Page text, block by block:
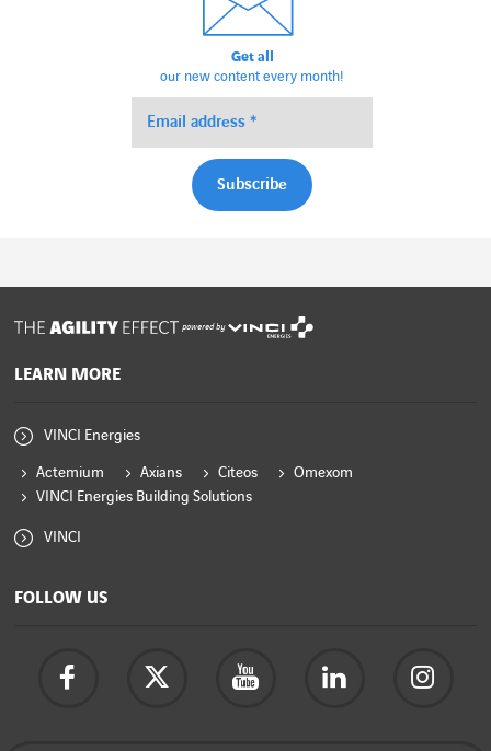
Get all
our new content every month!
powered by
LEARN MORE
VINCI Energies
Actemium Axians Citeos
Omexom
VINCI Energies Building Solutions
VINCI
FOLLOW US